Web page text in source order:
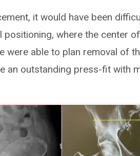
it would have been
positioning, where the center
able to plan removal of
an outstanding press-fit with